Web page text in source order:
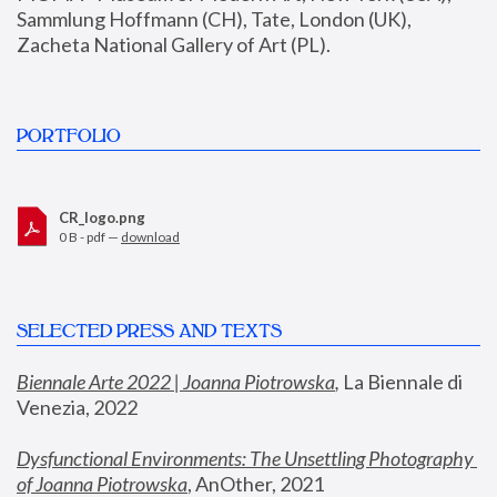
Sammlung Hoffmann (CH), Tate, London (UK),
Zacheta National Gallery of Art (PL).
PORTFOLIO
CR_logo.png
0 B - pdf — download
SELECTED PRESS AND TEXTS
Biennale Arte 2022 | Joanna Piotrowska, La Biennale di
Venezia, 2022
Dysfunctional Environments: The Unsettling Photography
of Joanna Piotrowska, AnOther, 2021